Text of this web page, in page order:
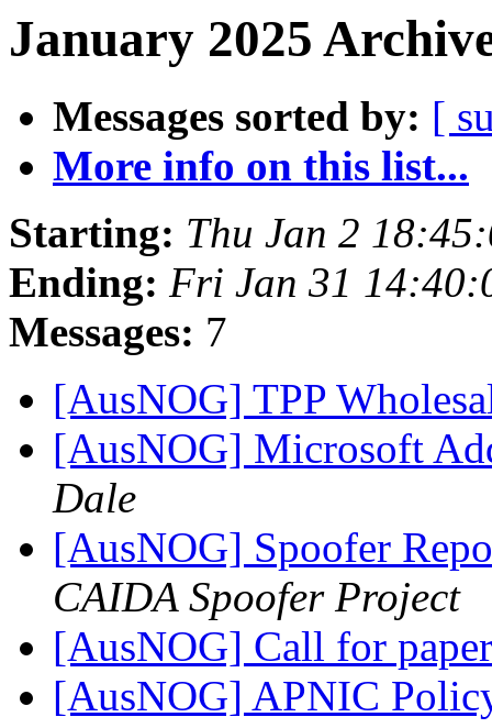
January 2025
Messages sorted by: [
More info on this list...
Starting: Thu Jan 2
Ending: Fri Jan 31
Messages: 7
[AusNOG] TPP
[AusNOG] Microsoft
Dale
[AusNOG] Spoofer
CAIDA Spoofer Project
[AusNOG] Call for
[AusNOG] APNIC